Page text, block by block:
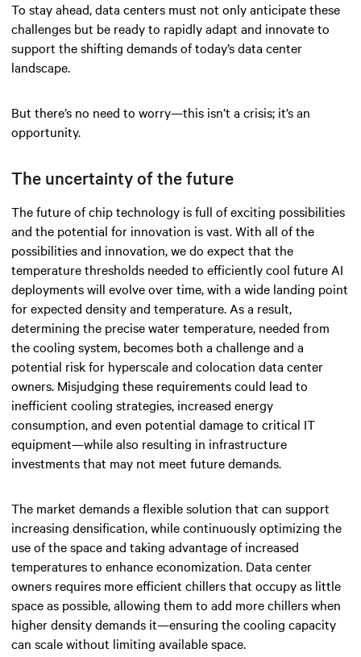
To stay ahead, data centers must not only anticipate these
challenges but be ready to rapidly adapt and innovate to
support the shifting demands of today’s data center
landscape.
But there’s no need to worry—this isn’t a crisis; it’s an
opportunity.
The uncertainty of the future
The future of chip technology is full of exciting possibilities
and the potential for innovation is vast. With all of the
possibilities and innovation, we do expect that the
temperature thresholds needed to efficiently cool future AI
deployments will evolve over time, with a wide landing point
forexpected density and temperature. As a result,
determining the precise water temperature, needed from
the cooling system, becomes both a challenge and a
potential risk for hyperscale and colocation data center
owners. Misjudging these requirements could lead to
inefficient cooling strategies, increased energy
consumption, and even potential damage to critical IT
equipment—while also resulting in infrastructure
investments that may not meet future demands.
The market demands a flexible solution that can support
increasing densification, while continuously optimizing the
use of the space and taking advantage of increased
temperatures to enhance economization. Data center
owners requires more efficient chillers that occupy as little
space as possible, allowing them to add more chillers when
higher density demands it—ensuring the cooling capacity
can scale without limiting available space.